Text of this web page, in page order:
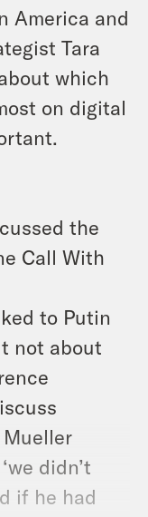
America and
Tara
which
on digital
the
Call With
to Putin
not about
Mueller
didn’t
if he had